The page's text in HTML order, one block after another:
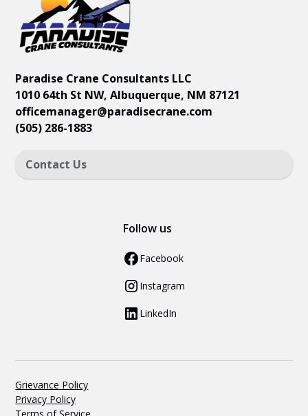
Paradise Crane Consultants LLC
1010 64th St NW, Albuquerque, NM 87121
officemanager@paradisecrane.com
(505) 286-1883
Contact Us
Follow us
Facebook
Instagram
LinkedIn
Grievance Policy
Privacy Policy